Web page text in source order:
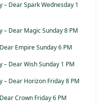
Dear Spark Wednesday 1
– Dear Magic Sunday 8 PM
Empire Sunday 6 PM
Dear Wish Sunday 1 PM
– Dear Horizon Friday 8 PM
Crown Friday 6 PM